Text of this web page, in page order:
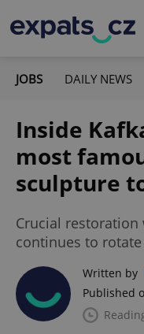
JOBS DAILY NEWS
Inside
most
sculpture
Crucial
continues to
Written by
Published